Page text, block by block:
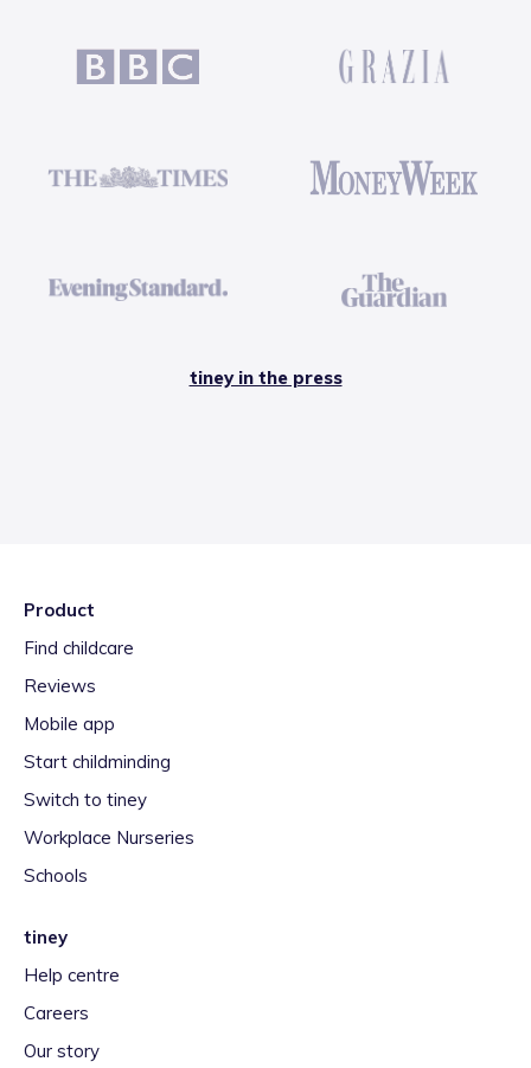
tiney in the press
Product
Find childcare
Reviews
Mobile app
Start childminding
Switch to tiney
Workplace Nurseries
Schools
tiney
Help centre
Careers
Our story